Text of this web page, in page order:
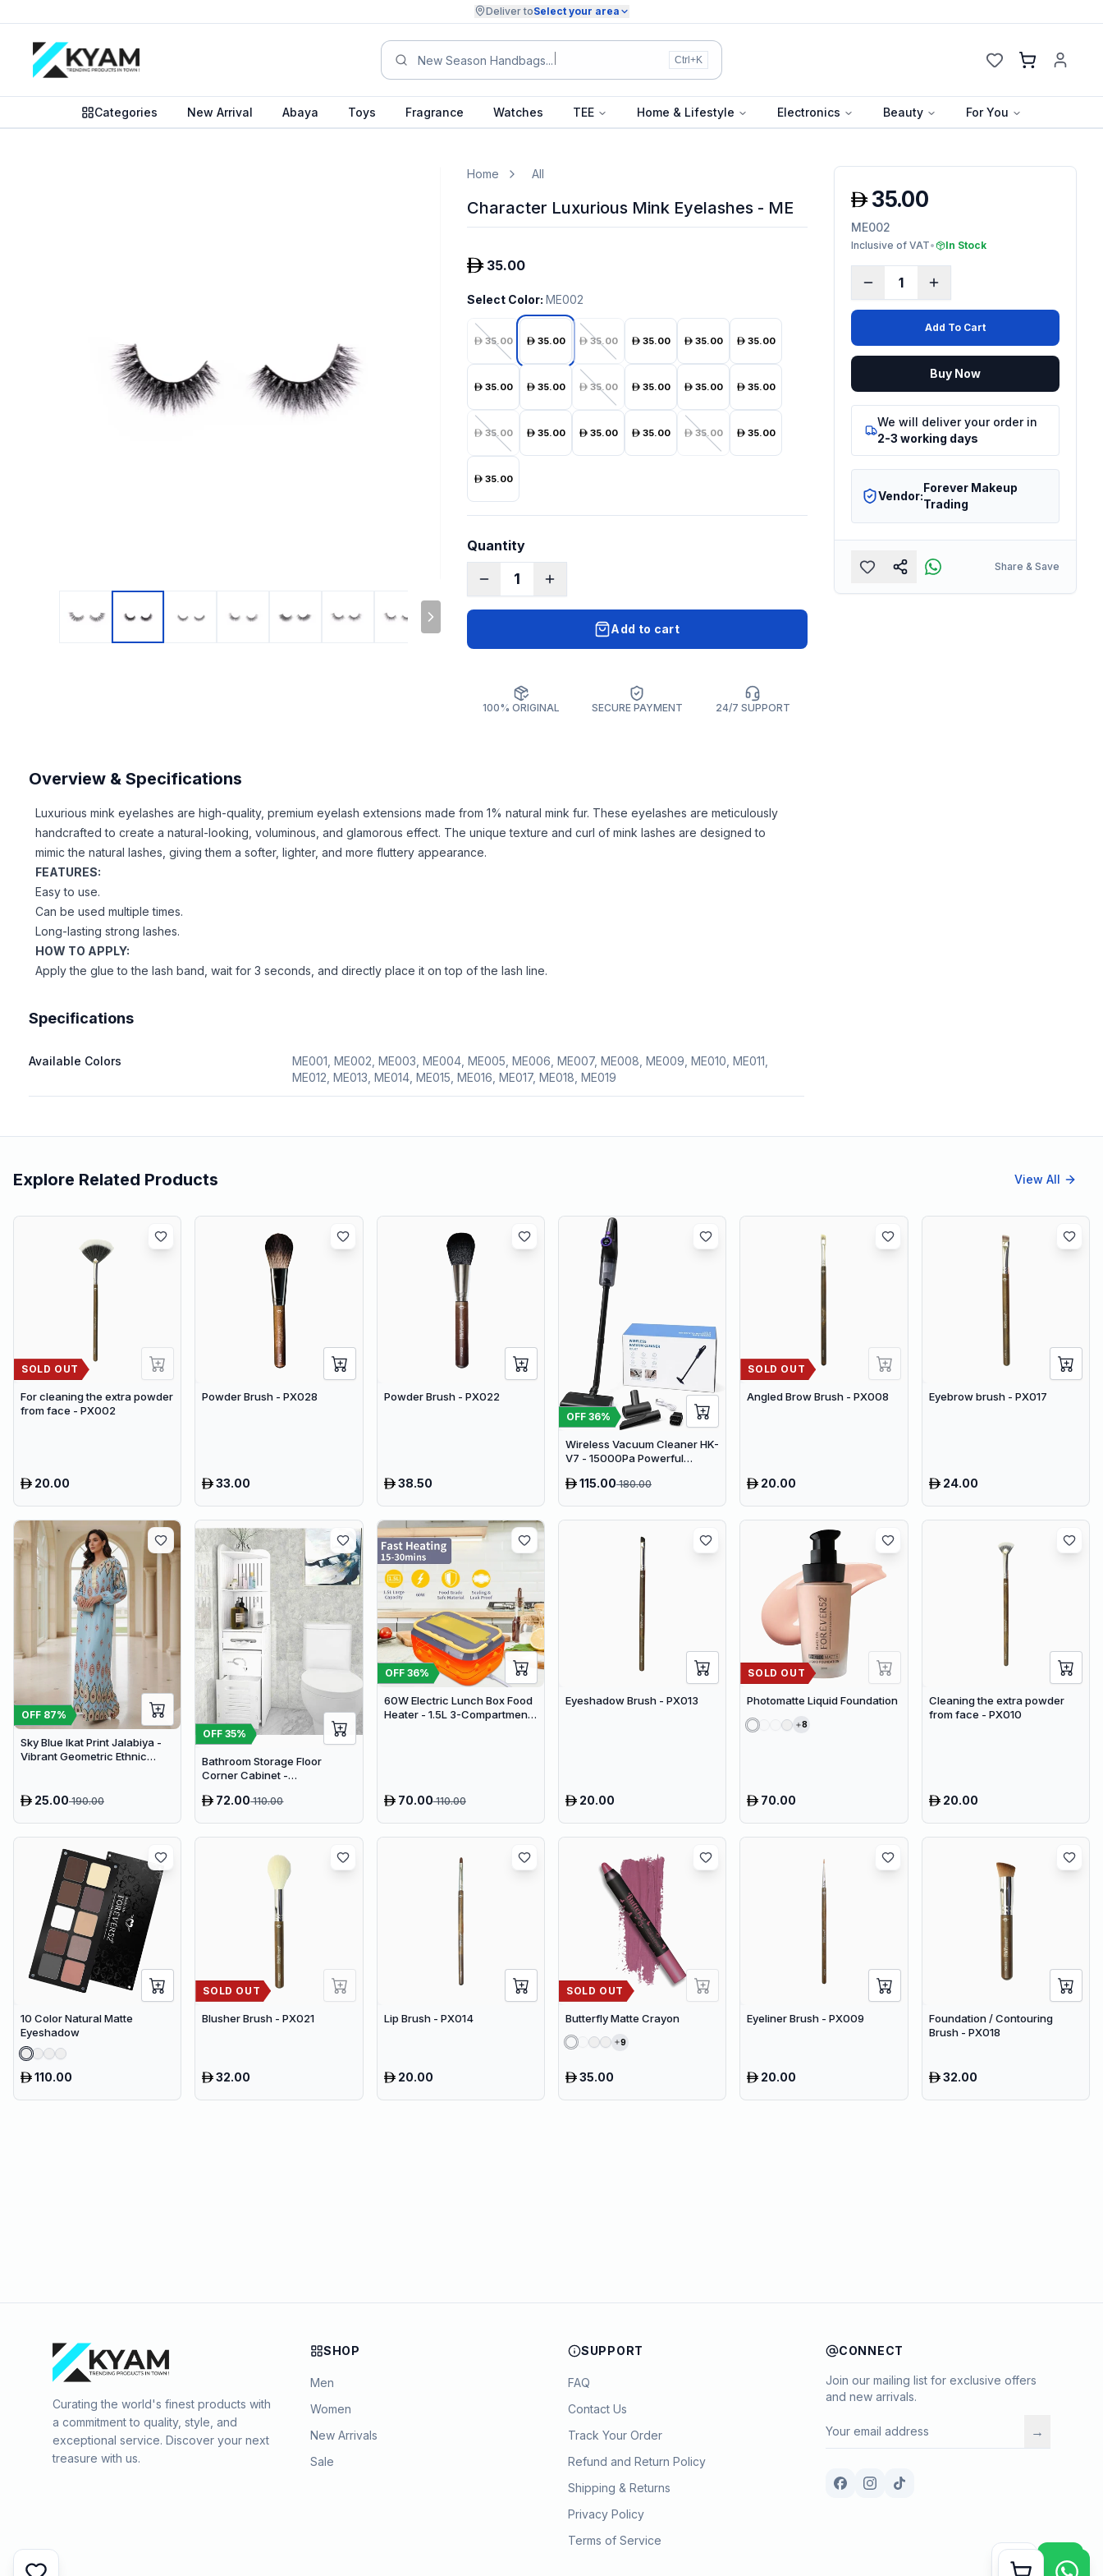
Deliver toSelect your area
New Season Handbags... Ctrl+K Cart
Categories New Arrival Abaya Toys Fragrance Watches TEE Home & Lifestyle Electronics Beauty For You
Home All
Character Luxurious Mink Eyelashes - ME
35.00
Select Color: ME002
35.00 35.00 35.00 35.00 35.00 35.00
35.00 35.00 35.00 35.00 35.00 35.00
35.00 35.00 35.00 35.00 35.00 35.00
35.00
Quantity
1
Add to cart
100% ORIGINAL SECURE PAYMENT 24/7 SUPPORT
Overview & Specifications
Luxurious mink eyelashes are high-quality, premium eyelash extensions made from 1% natural mink fur. These eyelashes are meticulously
handcrafted to create a natural-looking, voluminous, and glamorous effect. The unique texture and curl of mink lashes are designed to
mimic the natural lashes, giving them a softer, lighter, and more fluttery appearance.
FEATURES:
Easy to use.
Can be used multiple times.
Long-lasting strong lashes.
HOW TO APPLY:
Apply the glue to the lash band, wait for 3 seconds, and directly place it on top of the lash line.
Specifications
Available Colors
ME001, ME002, ME003, ME004, ME005, ME006, ME007, ME008, ME009, ME010, ME011,
ME012, ME013, ME014, ME015, ME016, ME017, ME018, ME019
35.00
ME002
Inclusive of VAT• In Stock
1
Add To Cart
Buy Now
We will deliver your order in
2-3 working days
Vendor:
Forever Makeup
Trading
Share & Save
Explore Related Products View All
SOLD OUT
For cleaning the extra powder
from face - PX002
20.00
Powder Brush - PX028
33.00
Powder Brush - PX022
38.50
OFF 36%
Wireless Vacuum Cleaner HK-
V7 - 15000Pa Powerful
Vacuum
115.00180.00
SOLD OUT
Angled Brow Brush - PX008
20.00
Eyebrow brush - PX017
24.00
OFF 87%
Sky Blue Ikat Print Jalabiya -
Vibrant Geometric Ethnic
25.00190.00
OFF35%
Bathroom Storage Floor
Corner Cabinet -
Organizer, Waterproof White
72.00110.00
OFF 36%
60W Electric Lunch Box Food
Heater - 1.5L 3-Compartment
70.00110.00
Eyeshadow Brush - PX013
20.00
SOLD OUT
Photomatte Liquid Foundation
8
70.00
Cleaning the extra powder
from face - PX010
20.00
10 Color Natural Matte
Eyeshadow
110.00
SOLD OUT
Blusher Brush - PX021
32.00
Lip Brush - PX014
20.00
SOLD OUT
Butterfly Matte Crayon
9
35.00
Eyeliner Brush - PX009
20.00
Foundation / Contouring
Brush - PX018
32.00
Curating the world's finest products with
a commitment to quality, style, and
exceptional service. Discover your next
treasure with us.
SHOP
Men
Women
New Arrivals
Sale
SUPPORT
FAQ
Contact Us
Track Your Order
Refund and Return Policy
Shipping & Returns
Privacy Policy
Terms of Service
CONNECT
Join our mailing list for exclusive offers
and new arrivals.
→